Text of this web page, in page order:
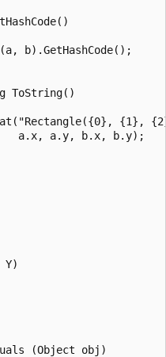
b).GetHashCode();
ToString()
{1},
a.x, a.y, b.x, b.y);
Y)
(Object obj)